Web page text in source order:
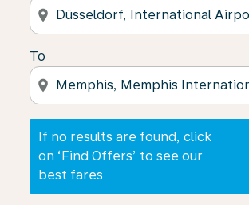
location_on
To
location_on
If no results are found, click
on ‘Find Offers’ to see our
best fares